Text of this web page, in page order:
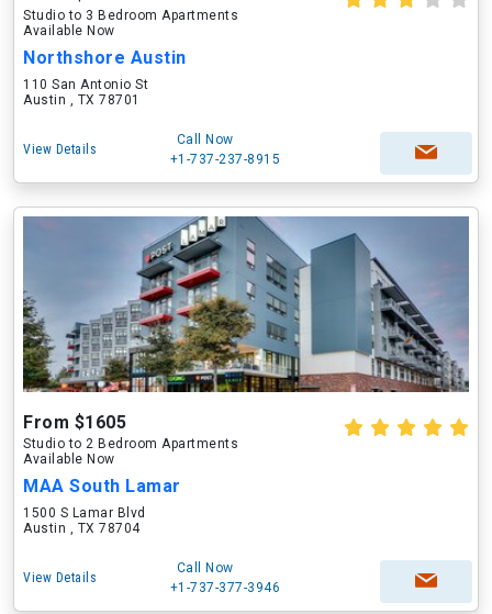
Studio to 3 Bedroom Apartments
Available Now
Northshore Austin
110 San Antonio St
Austin , TX 78701
View Details
Call Now
+1-737-237-8915
From $1605
Studio to 2 Bedroom Apartments
Available Now
MAA South Lamar
1500 S Lamar Blvd
Austin , TX 78704
View Details
Call Now
+1-737-377-3946